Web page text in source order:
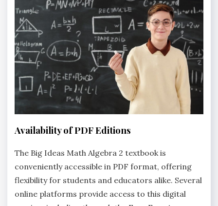
Availability of PDF Editions
The Big Ideas Math Algebra 2 textbook is
conveniently accessible in PDF format‚ offering
flexibility for students and educators alike. Several
online platforms provide access to this digital